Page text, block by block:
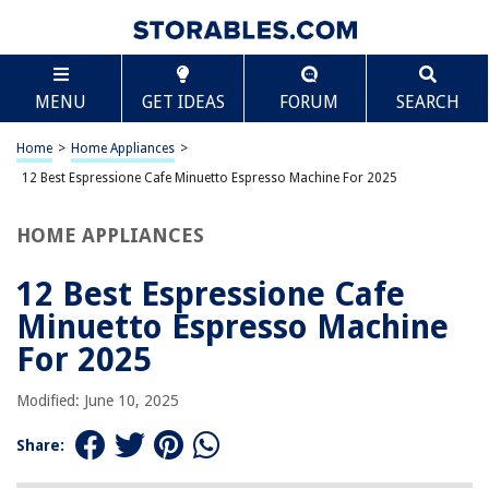
MENU GET IDEAS FORUM SEARCH
Home > Home Appliances >
12 Best Espressione Cafe Minuetto Espresso Machine For 2025
HOME APPLIANCES
12 Best Espressione Cafe
Minuetto Espresso Machine
For 2025
Modified: June 10, 2025
Share:
TABLE OF CONTENTS
12 Best Espressione Cafe Minuetto Espresso
Machine For 2025
BEST OVERALL:
Yabano Espresso Machine
Jump to Review
BEST RATING:
Jump to Review
BEST VALUE:
Ihomekee Espresso Machine
Jump to Review
BESTSELLER:
SOWTECH Espresso Machine with Steam Milk Frother
Jump to Review
Scroll